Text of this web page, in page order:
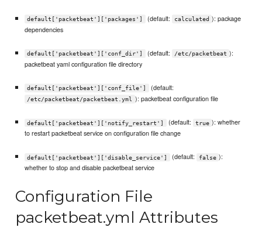
default['packetbeat']['packages'] (default: calculated ): package
dependencies
default['packetbeat']['conf_dir'] (default: /etc/packetbeat ):
packetbeat yaml configuration file directory
default['packetbeat']['conf_file'] (default:
/etc/packetbeat/packetbeat.yml ): packetbeat configuration file
default['packetbeat']['notify_restart'] (default: true ): whether
to restart packetbeat service on configuration file change
default['packetbeat']['disable_service'] (default: false ):
whether to stop and disable packetbeat service
Configuration File
packetbeat.yml Attributes